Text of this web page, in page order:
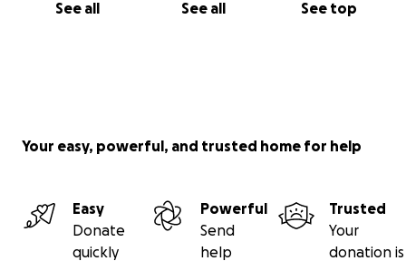
See all See all See top
Your easy, powerful, and trusted home for help
Easy
Donate
quickly
Powerful
Send
help
Trusted
Your
donation is